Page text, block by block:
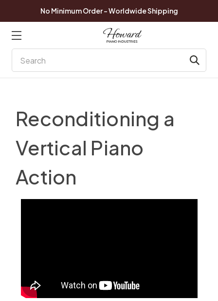
No Minimum Order - Worldwide Shipping
Reconditioning a
Vertical Piano
Action